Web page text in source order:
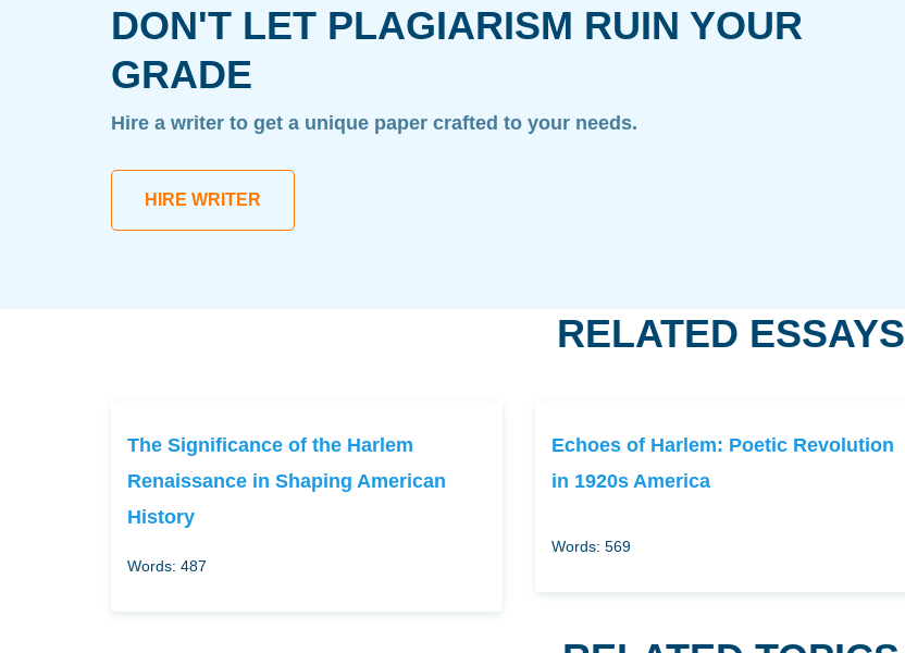
DON'T LET PLAGIARISM RUIN YOUR
GRADE
Hire a writer to get a unique paper crafted to your needs.
HIRE WRITER
RELATED ESSAYS
The Significance of the Harlem
Renaissance in Shaping American
History
Words: 487
Echoes of Harlem: Poetic Revolution
in 1920s America
Words: 569